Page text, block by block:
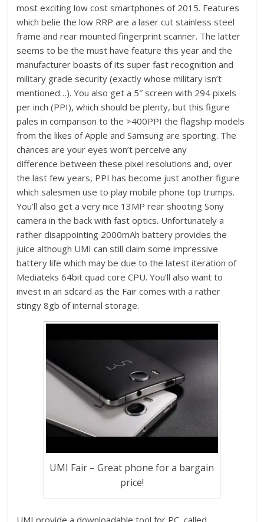
most exciting low cost smartphones of 2015. Features
which belie the low RRP are a laser cut stainless steel
frame and rear mounted fingerprint scanner. The latter
seems to be the must have feature this year and the
manufacturer boasts of its super fast recognition and
military grade security (exactly whose military isn’t
mentioned…). You also get a 5″ screen with 294 pixels
per inch (PPI), which should be plenty, but this figure
pales in comparison to the >400PPI the flagship models
from the likes of Apple and Samsung are sporting. The
chances are your eyes won’t perceive any
difference between these pixel resolutions and, over
the last few years, PPI has become just another figure
which salesmen use to play mobile phone top trumps.
You’ll also get a very nice 13MP rear shooting Sony
camera in the back with fast optics. Unfortunately a
rather disappointing 2000mAh battery provides the
juice although UMI can still claim some impressive
battery life which may be due to the latest iteration of
Mediateks 64bit quad core CPU. You’ll also want to
invest in an sdcard as the Fair comes with a rather
stingy 8gb of internal storage.
UMI Fair – Great phone for a bargain
price!